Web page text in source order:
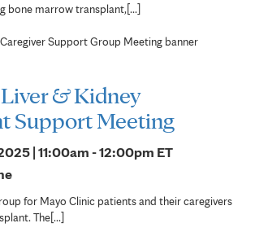
bone marrow transplant,[...]
& Kidney
Support Meeting
| 11:00am - 12:00pm ET
for Mayo Clinic patients and their caregivers
The[...]